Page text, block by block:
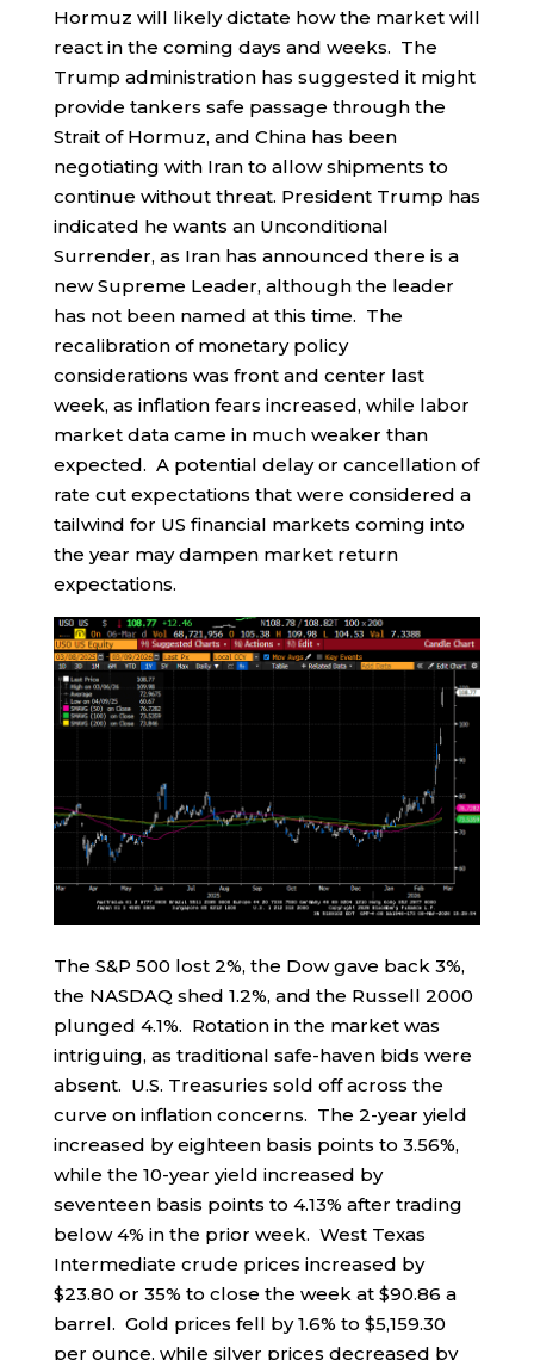
Hormuz will likely dictate how the market will
react in the coming days and weeks. The
Trump administration has suggested it might
provide tankers safe passage through the
Strait of Hormuz, and China has been
negotiating with Iran to allow shipments to
continue without threat. President Trump has
indicated he wants an Unconditional
Surrender, as Iran has announced there is a
new Supreme Leader, although the leader
has not been named at this time. The
recalibration of monetary policy
considerations was front and center last
week, as inflation fears increased, while labor
market data came in much weaker than
expected. A potential delay or cancellation of
rate cut expectations that were considered a
tailwind for US financial markets coming into
the year may dampen market return
expectations.
The S&P 500 lost 2%, the Dow gave back 3%,
the NASDAQ shed 1.2%, and the Russell 2000
plunged 4.1%. Rotation in the market was
intriguing, as traditional safe-haven bids were
absent. U.S. Treasuries sold off across the
curve on inflation concerns. The 2-year yield
increased by eighteen basis points to 3.56%,
while the 10-year yield increased by
seventeen basis points to 4.13% after trading
below 4% in the prior week. West Texas
Intermediate crude prices increased by
$23.80 or 35% to close the week at $90.86 a
barrel. Gold prices fell by 1.6% to $5,159.30
per ounce, while silver prices decreased by